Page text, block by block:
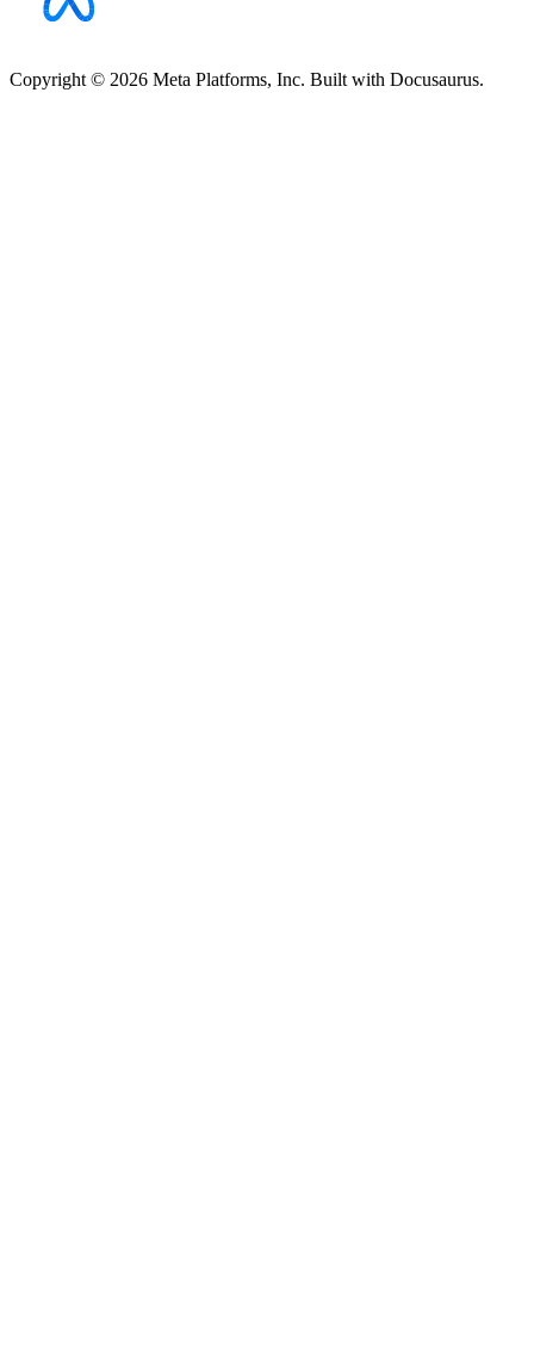
Copyright © 2026 Meta Platforms, Inc. Built with Docusaurus.